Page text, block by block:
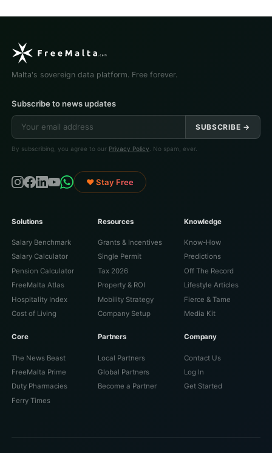
Malta's sovereign data platform. Free forever.
Subscribe to news updates
SUBSCRIBE →
By subscribing, you agree to our Privacy Policy . No spam, ever.
♥ Stay Free
Solutions
Salary Benchmark
Salary Calculator
Pension Calculator
FreeMalta Atlas
Hospitality Index
Cost of Living
Resources
Grants & Incentives
Single Permit
Tax 2026
Property & ROI
Mobility Strategy
Company Setup
Knowledge
Know-How
Predictions
Off The Record
Lifestyle Articles
Fierce & Tame
Media Kit
Core
The News Beast
FreeMalta Prime
Duty Pharmacies
Ferry Times
Partners
Local Partners
Global Partners
Become a Partner
Company
Contact Us
Log In
Get Started